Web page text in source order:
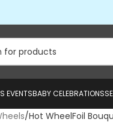
EVENTSBABY CELEBRATIONS
Hot WheelFoil